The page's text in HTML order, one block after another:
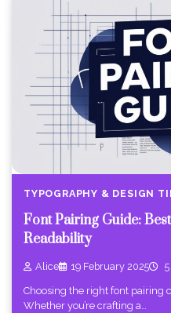
TYPOGRAPHY & DESIGN
Font Pairing Guide:
Readability
Alice 19 February 2025
Choosing the right font pairing
Whether you’re crafting a…